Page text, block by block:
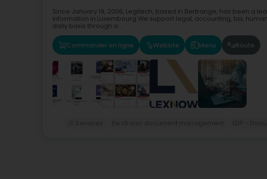
Since January 19, 2006, Legitech, based in Bertrange, has been a
information in Luxembourg.We support legal, accounting, tax,
daily basis through a...
Commander en ligne Website Menu Route